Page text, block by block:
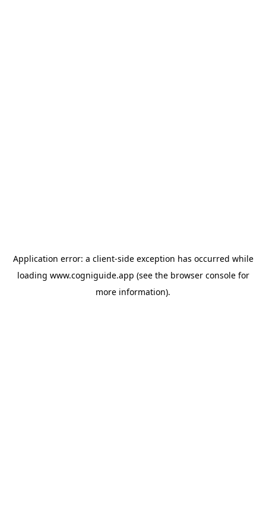
Application error: a client-side exception has occurred while
loading www.cogniguide.app (see the browser consolefor
more information).